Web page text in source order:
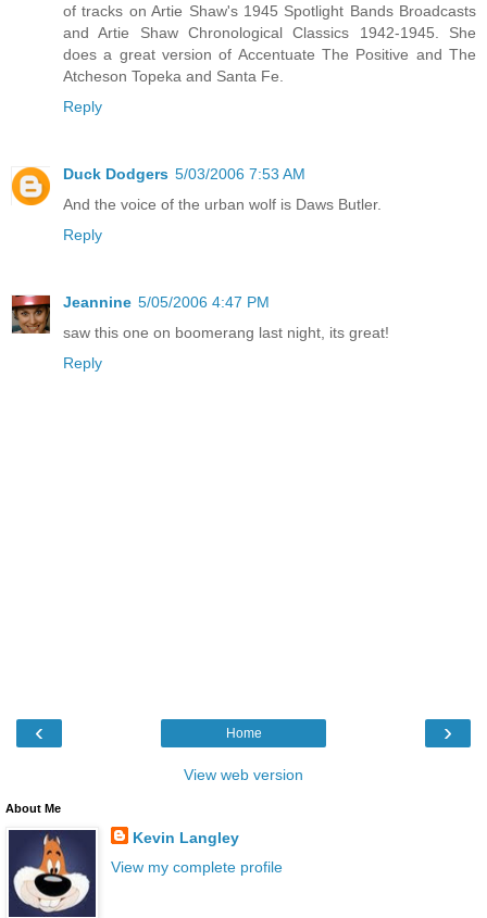
of tracks on Artie Shaw's 1945 Spotlight Bands Broadcasts
and Artie Shaw Chronological Classics 1942-1945. She
does a great version of Accentuate The Positive and The
Atcheson Topeka and Santa Fe.
Reply
Duck Dodgers 5/03/2006 7:53 AM
And the voice of the urban wolf is Daws Butler.
Reply
Jeannine 5/05/2006 4:47 PM
saw this one on boomerang last night, its great!
Reply
‹ ›
Home
View web version
About Me
Kevin Langley
View my complete profile